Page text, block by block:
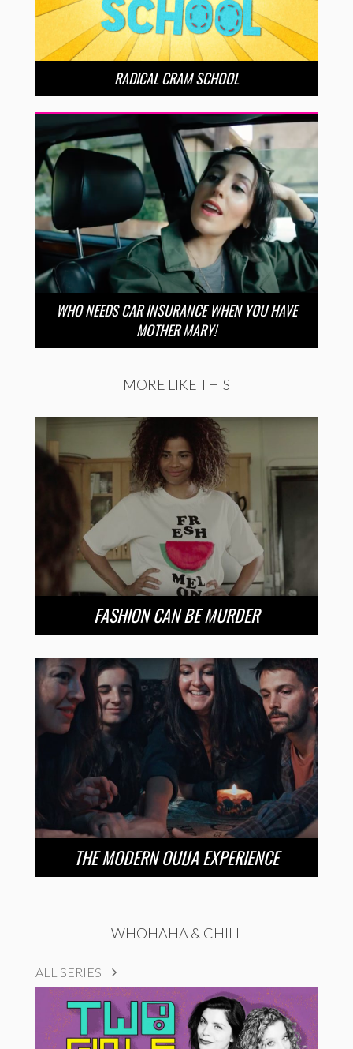
RADICAL CRAM SCHOOL
WHO NEEDS CAR INSURANCE WHEN YOU HAVE
MOTHER MARY!
MORE LIKE THIS
FASHION CAN BE MURDER
THE MODERN OUIJA EXPERIENCE
WHOHAHA & CHILL
ALL SERIES